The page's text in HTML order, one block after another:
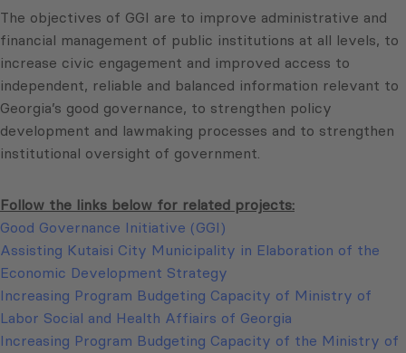
The objectives of GGI are to improve administrative and
financial management of public institutions at all levels, to
increase civic engagement and improved access to
independent, reliable and balanced information relevant to
Georgia’s good governance, to strengthen policy
development and lawmaking processes and to strengthen
institutional oversight of government.
Follow the links below for related projects:
Good Governance Initiative (GGI)
Assisting Kutaisi City Municipality in Elaboration of the
Economic Development Strategy
Increasing Program Budgeting Capacity of Ministry of
Labor Social and Health Affiairs of Georgia
Increasing Program Budgeting Capacity of the Ministry of